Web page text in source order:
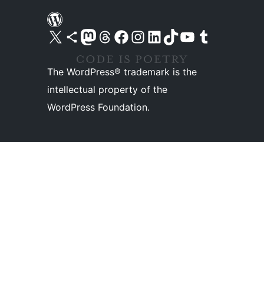
Visit our X (formerly Twitter) account
Visit our Bluesky account
Visit our Mastodon account
Visit our Threads account
Visit our Facebook pageVisit our Instagram account
Visit our LinkedIn account
Visit our TikTok account
Visit our YouTube channel
Visit our Tumblr account
The WordPress® trademark is the
intellectual property of the
WordPress Foundation.